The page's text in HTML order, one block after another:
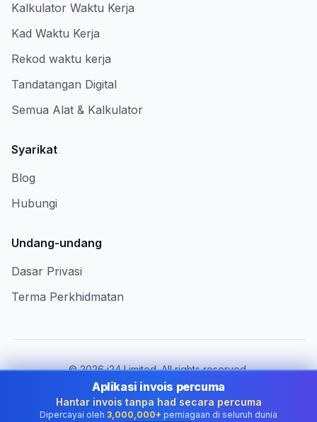
Kalkulator Waktu Kerja
Kad Waktu Kerja
Rekod waktu kerja
Tandatangan Digital
Semua Alat & Kalkulator
Syarikat
Blog
Hubungi
Undang-undang
Dasar Privasi
Terma Perkhidmatan
©2026i24 Limited. All rights reserved.
Berkhidmat untuk perniagaan di Malaysia
Tukar negara:
Malaysia
Aplikasi invois percuma
Hantar invois tanpa had secara percuma
Dipercayai oleh 3,000,000+ perniagaan di seluruh dunia